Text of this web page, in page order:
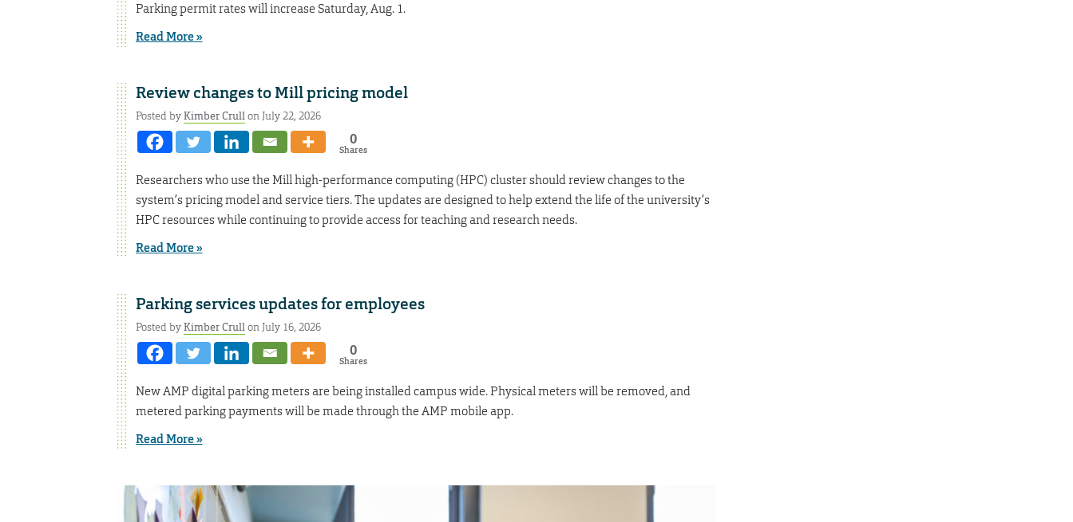
Parking permit rates will increase Saturday, Aug. 1.
Read More »
Review changes to Mill pricing model
Posted byKimber Crullon July 22, 2026
0
Shares
Researchers who use the Mill high-performance computing (HPC) cluster should review changes to the
system’s pricing model and service tiers. The updates are designed to help extend the life of the university’s
HPC resources while continuing to provide access for teaching and research needs.
Read More »
Parking services updates for employees
Posted byKimber Crullon July 16, 2026
0
Shares
New AMP digital parking meters are being installed campus wide. Physical meters will be removed, and
metered parking payments will be made through the AMP mobile app.
Read More »